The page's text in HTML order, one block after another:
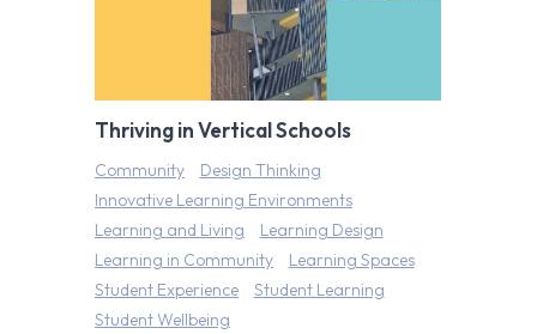
Thriving in Vertical Schools
Community
Design Thinking
Innovative Learning Environments
Learning and Living
Learning Design
Learning in Community
Learning Spaces
Student Experience
Student Learning
Student Wellbeing